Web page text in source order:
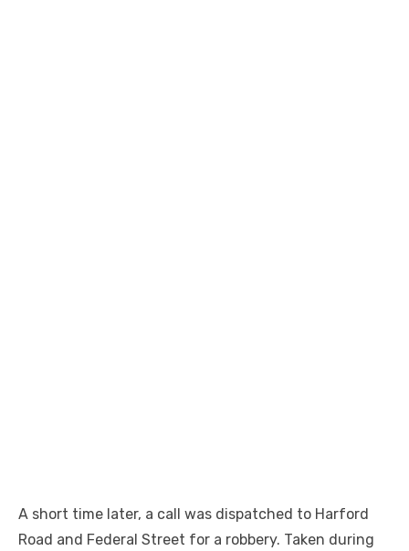
A short time later, a call was dispatched to Harford
Road and Federal Street for a robbery. Taken during